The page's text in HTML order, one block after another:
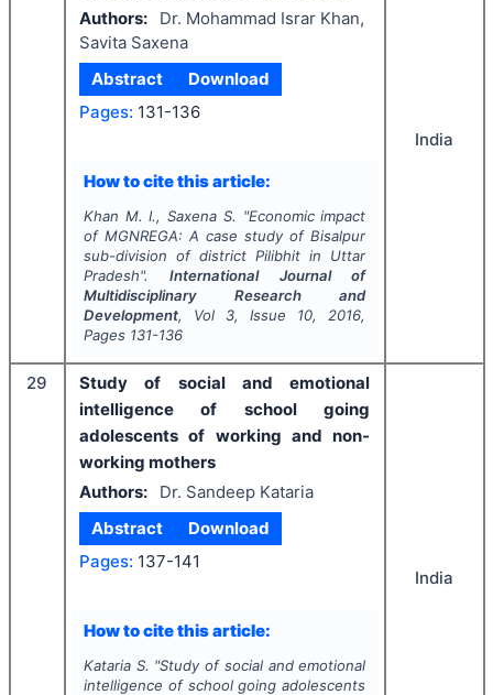
Authors:
Dr. Mohammad Israr Khan,
Savita Saxena
Abstract
Download
Pages: 131-136
How to cite this article:
Khan M. I., Saxena S. "Economic impact
of MGNREGA: A case study of Bisalpur
sub-division of district Pilibhit in Uttar
Pradesh".International Journal of
Multidisciplinary Research and
Development, Vol 3, Issue 10, 2016,
Pages 131-136
India
29
Study of social and emotional
intelligence of school going
adolescents of working and non-
working mothers
Authors:
Dr. Sandeep Kataria
Abstract
Download
Pages: 137-141
How to cite this article:
Kataria S. "Study of social and emotional
intelligence of school going adolescents
India